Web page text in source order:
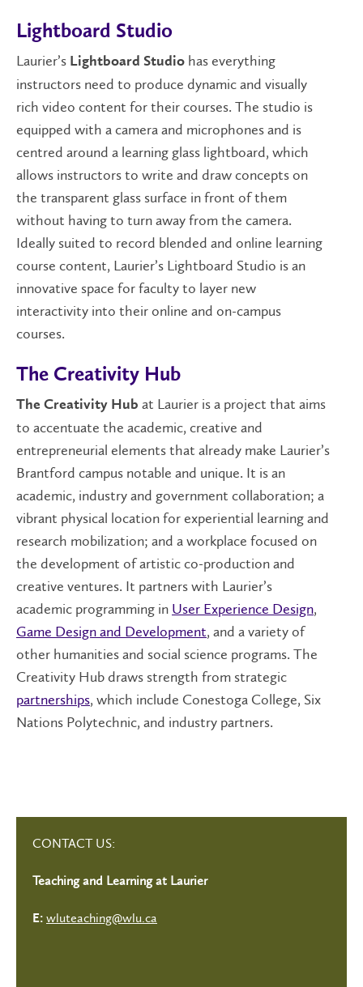
Lightboard Studio
Laurier’s Lightboard Studio has everything
instructors need to produce dynamic and visually
rich video content for their courses. The studio is
equipped with a camera and microphones and is
centred around a learning glass lightboard, which
allows instructors to write and draw concepts on
the transparent glass surface in front of them
without having to turn away from the camera.
Ideally suited to record blended and online learning
course content, Laurier’s Lightboard Studio is an
innovative space for faculty to layer new
interactivity into their online and on-campus
courses.
The Creativity Hub
The Creativity Hub at Laurier is a project that aims
to accentuate the academic, creative and
entrepreneurial elements that already make Laurier’s
Brantford campus notable and unique. It is an
academic, industry and government collaboration; a
vibrant physical location for experiential learning and
research mobilization; and a workplace focused on
the development of artistic co-production and
creative ventures. It partners with Laurier’s
academic programming in User Experience Design,
Game Design and Development, and a variety of
other humanities and social science programs. The
Creativity Hub draws strength from strategic
partnerships, which include Conestoga College, Six
Nations Polytechnic, and industry partners.
CONTACT US:
Teaching and Learning at Laurier
E: wluteaching@wlu.ca